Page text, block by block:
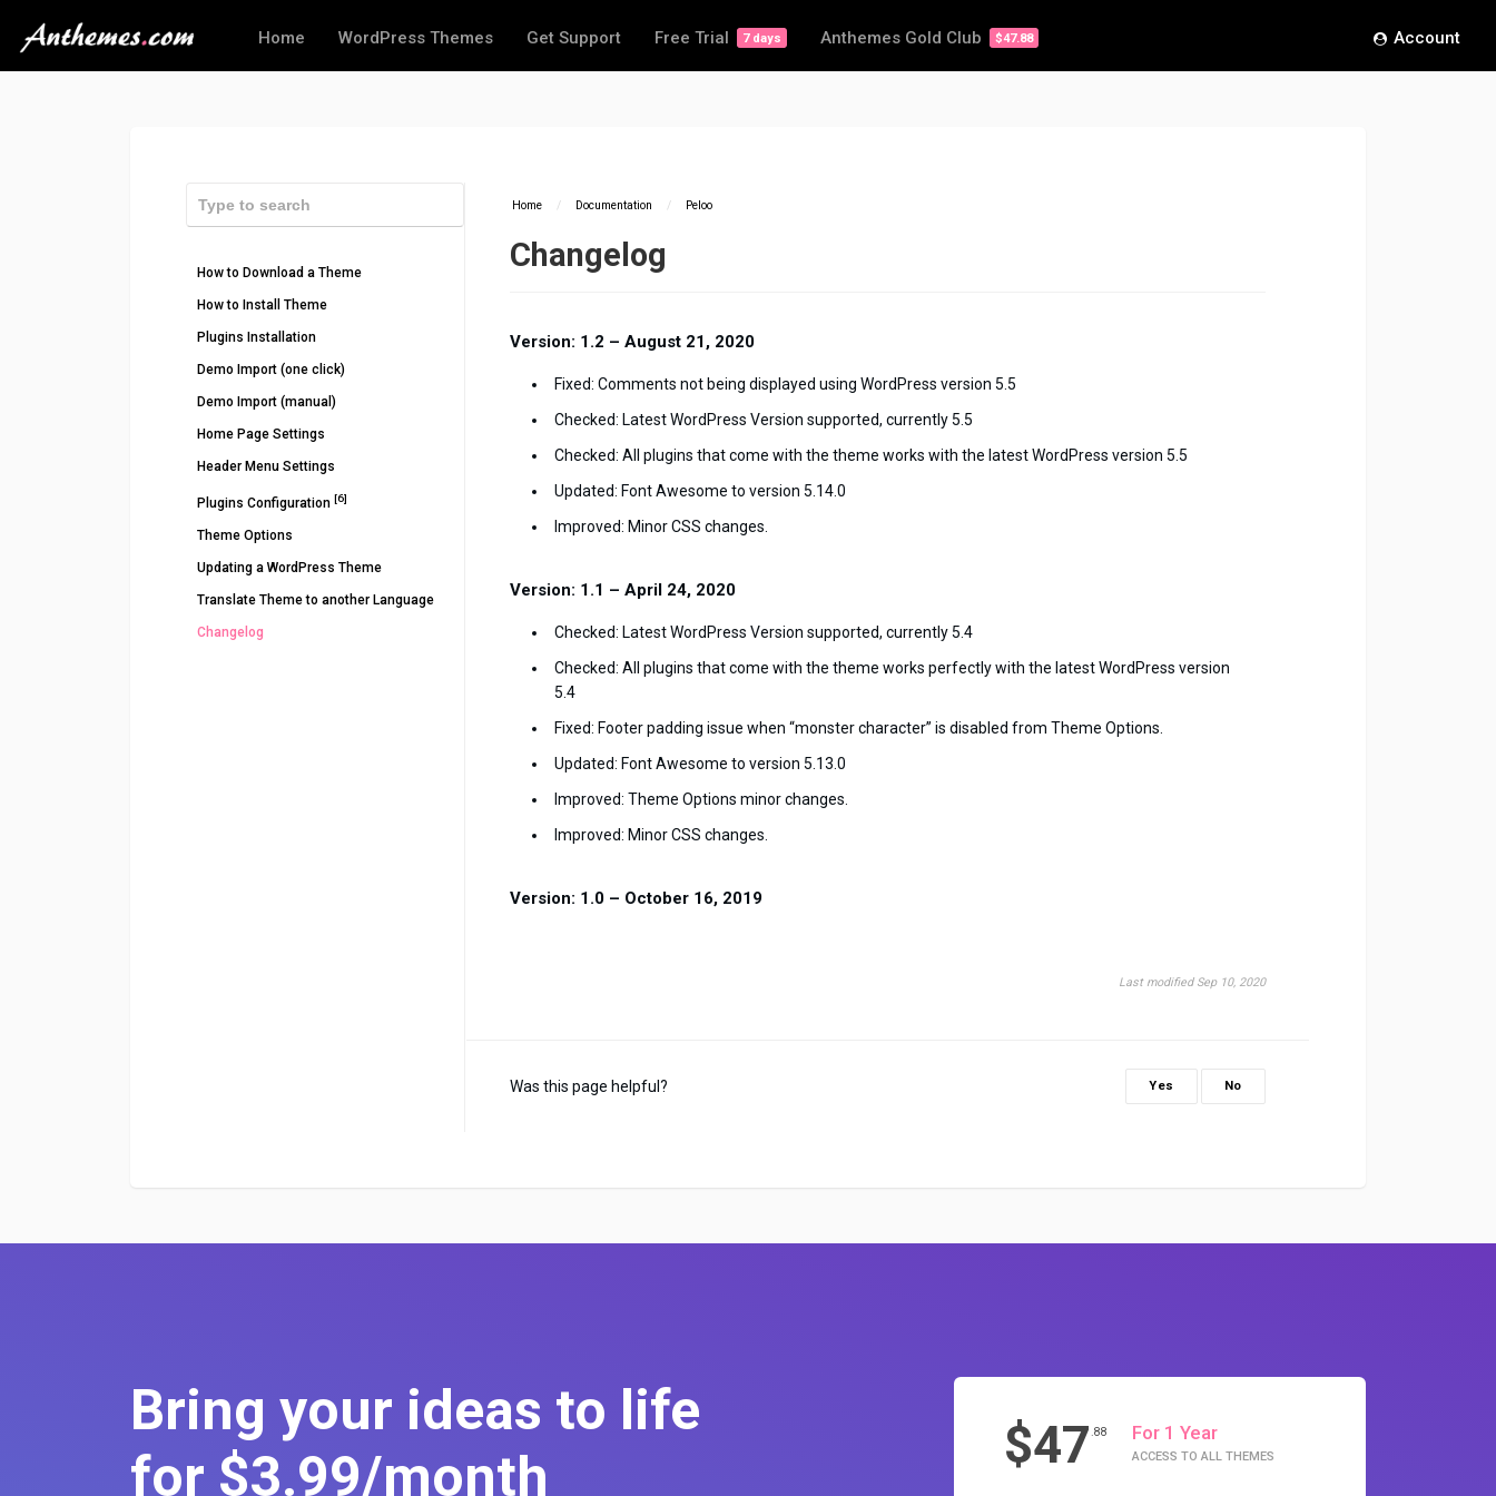
Home WordPress Themes Get Support Free Trial 7 days Anthemes Gold Club $47.88 Account
How to Download a Theme
How to Install Theme
Plugins Installation
Demo Import (one click)
Demo Import (manual)
Home Page Settings
Header Menu Settings
Plugins Configuration [6]
Theme Options
Updating a WordPress Theme
Translate Theme to another Language
Changelog
Home / Documentation / Peloo
Changelog
Version: 1.2 – August 21, 2020
Fixed: Comments not being displayed using WordPress version 5.5
Checked: Latest WordPress Version supported, currently 5.5
Checked: All plugins that come with the theme works with the latest WordPress version 5.5
Updated: Font Awesome to version 5.14.0
Improved: Minor CSS changes.
Version: 1.1 – April 24, 2020
Checked: Latest WordPress Version supported, currently 5.4
Checked: All plugins that come with the theme works perfectly with the latest WordPress version
5.4
Fixed: Footer padding issue when “monster character” is disabled from Theme Options.
Updated: Font Awesome to version 5.13.0
Improved: Theme Options minor changes.
Improved: Minor CSS changes.
Version: 1.0 – October 16, 2019
Last modified Sep 10, 2020
Was this page helpful? Yes No
Bring your ideas to life
for $3.99/month $47 .88 For 1 Year
ACCESS TO ALL THEMES